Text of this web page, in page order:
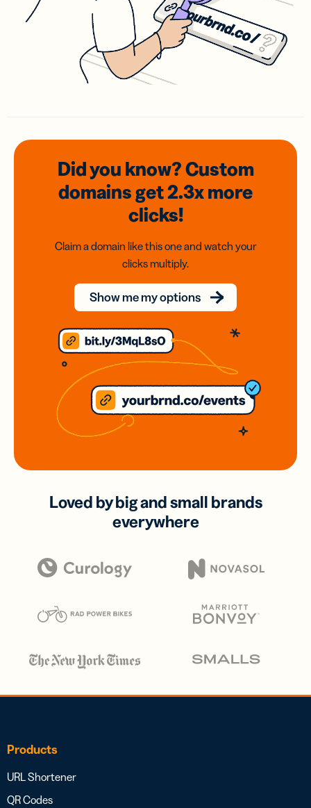
Did you know? Custom
domainsget 2.3xmore
clicks!
Claim a domain like this one and watch your
clicks multiply.
Show me my options
Loved by big and small brands
everywhere
Products
URL Shortener
QR Codes